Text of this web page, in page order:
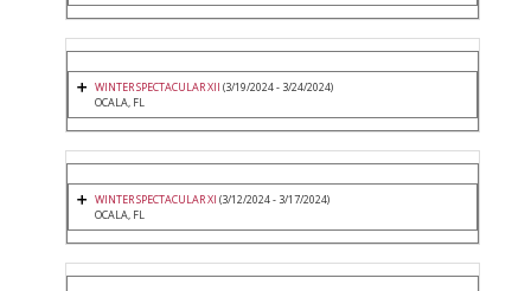
WINTER SPECTACULAR XII (3/19/2024 - 3/24/2024)
OCALA, FL
WINTER SPECTACULAR XI (3/12/2024 - 3/17/2024)
OCALA, FL